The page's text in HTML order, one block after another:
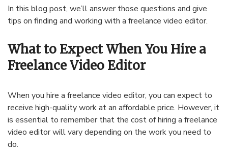
In this blog post, we’ll answer those questions and give
tips on finding and working with a freelance video editor.
What to Expect When You Hire a
Freelance Video Editor
When you hire a freelance video editor, you can expect to
receive high-quality work at an affordable price. However, it
is essential to remember that the cost of hiring a freelance
video editor will vary depending on the work you need to
do.